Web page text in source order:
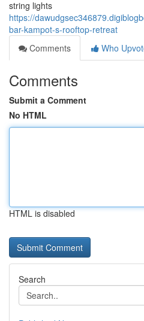
string lights
https://
bar-kampot-s-rooftop-retreat
Comments
Who
Comments
Submit a Comment
No HTML
HTML is disabled
Search